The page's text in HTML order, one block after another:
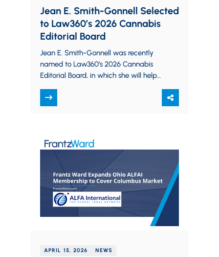
Jean E. Smith-Gonnell Selected
to Law360’s 2026 Cannabis
Editorial Board
Jean E. Smith-Gonnell was recently
named to Law360’s 2026 Cannabis
Editorial Board, in which she will help
the cannabis industry.…
APRIL 15, 2026 NEWS